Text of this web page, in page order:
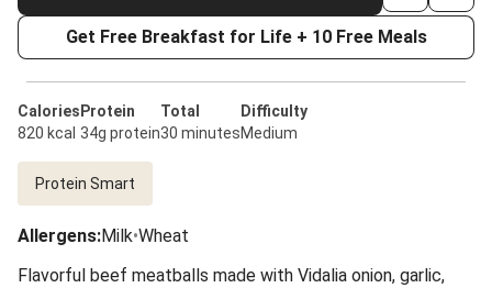
Get Free Breakfast for Life + 10 Free Meals
Calories
820 kcal
Protein
34g protein
Total
30 minutes
Difficulty
Medium
Protein Smart
Allergens:Milk•Wheat
Flavorful beef meatballs made with Vidalia onion, garlic,